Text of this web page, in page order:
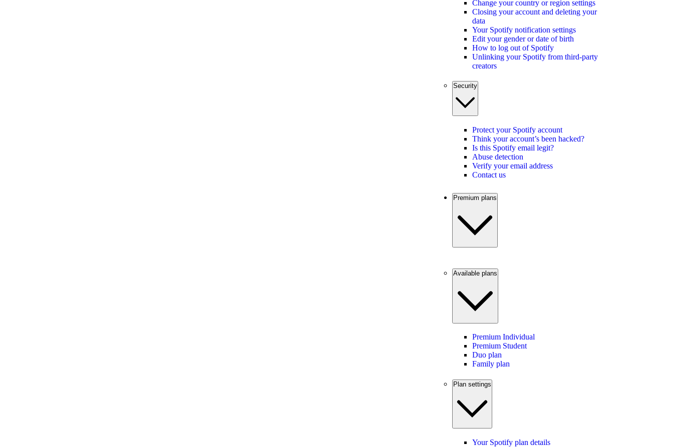
Change your country or region settings
Closing your account and deleting your
data
Your Spotify notification settings
Edit your gender or date of birth
How to log out of Spotify
Unlinking your Spotify from third-party
creators
Security
Protect your Spotify account
Think your account’s been hacked?
Is this Spotify email legit?
Abuse detection
Verify your email address
Contact us
Premium plans
Available plans
Premium Individual
Premium Student
Duo plan
Family plan
Plan settings
Your Spotify plan details